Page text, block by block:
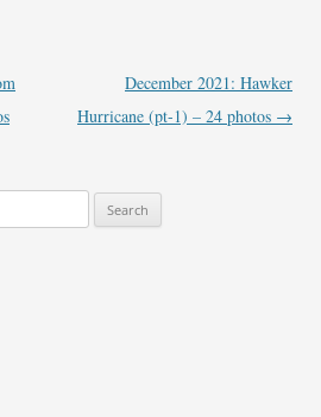
December 2021: Hawker
Hurricane (pt-1) – 24 photos →